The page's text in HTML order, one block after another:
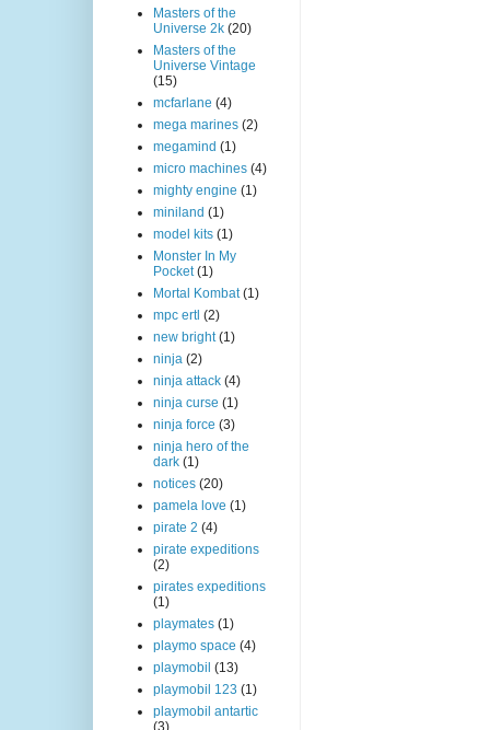
Masters of the
Universe 2k (20)
Masters of the
Universe Vintage
(15)
mcfarlane (4)
mega marines (2)
megamind (1)
micro machines (4)
mighty engine (1)
miniland (1)
model kits (1)
Monster In My
Pocket (1)
Mortal Kombat (1)
mpc ertl (2)
new bright (1)
ninja (2)
ninja attack (4)
ninja curse (1)
ninja force (3)
ninja hero of the
dark (1)
notices (20)
pamela love (1)
pirate 2 (4)
pirate expeditions
(2)
pirates expeditions
(1)
playmates (1)
playmo space (4)
playmobil (13)
playmobil 123 (1)
playmobil antartic
(3)